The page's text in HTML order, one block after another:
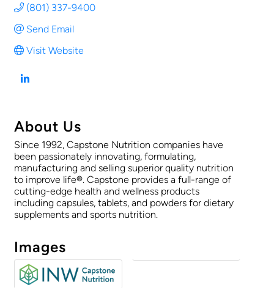
(801) 337-9400
Send Email
Visit Website
About Us
Since 1992, Capstone Nutrition companies have
been passionately innovating, formulating,
manufacturing and selling superior quality nutrition
to improve life®. Capstone provides a full-range of
cutting-edge health and wellness products
including capsules, tablets, and powders for dietary
supplements and sports nutrition.
Images